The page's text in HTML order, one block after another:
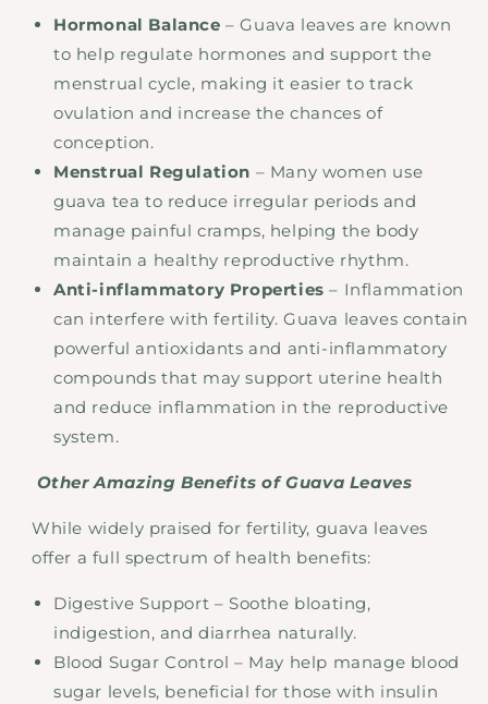
Hormonal Balance – Guava leaves are known
to help regulate hormones and support the
menstrual cycle, making it easier to track
ovulation and increase the chances of
conception.
Menstrual Regulation – Many women use
guava tea to reduce irregular periods and
manage painful cramps, helping the body
maintain a healthy reproductive rhythm.
Anti-inflammatory Properties – Inflammation
can interfere with fertility. Guava leaves contain
powerful antioxidants and anti-inflammatory
compounds that may support uterine health
and reduce inflammation in the reproductive
system.
Other Amazing Benefits of Guava Leaves
While widely praised for fertility, guava leaves
offer a full spectrum of health benefits:
Digestive Support – Soothe bloating,
indigestion, and diarrhea naturally.
Blood Sugar Control – May help manage blood
sugar levels, beneficial for those with insulin